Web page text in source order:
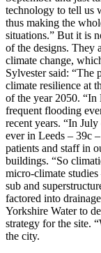
technology to tell us
thus making the
situations.” But it is
of the designs. They
climate change,
Sylvester said: “The
climate resilience at
of the year 2050. “In
frequent flooding
recent years. “In
ever in Leeds – 39c
patients and staff in
buildings. “So
micro-climate
sub and
factored into
Yorkshire Water to
strategy for the site.
the city.